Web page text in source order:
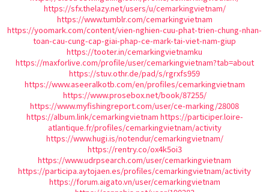
https://sfx.thelazy.net/users/u/cemarkingvietnam/
https://www.tumblr.com/cemarkingvietnam
https://yoomark.com/content/vien-nghien-cuu-phat-trien-chung-nhan-
toan-cau-cung-cap-giai-phap-ce-mark-tai-viet-nam-giup
https://tooter.in/cemarkingvietnamku
https://maxforlive.com/profile/user/cemarkingvietnam?tab=about
https://stuv.othr.de/pad/s/rgrxfs959
https://www.aseeralkotb.com/en/profiles/cemarkingvietnam
https://www.prosebox.net/book/87255/
https://www.myfishingreport.com/user/ce-marking/28008
https://album.link/cemarkingvietnam https://participer.loire-
atlantique.fr/profiles/cemarkingvietnam/activity
https://www.hugi.is/notendur/cemarkingvietnam/
https://rentry.co/ox4k5oi3
https://www.udrpsearch.com/user/cemarkingvietnam
https://participa.aytojaen.es/profiles/cemarkingvietnam/activity
https://forum.aigato.vn/user/cemarkingvietnam